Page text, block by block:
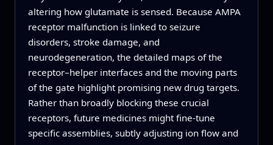
altering how glutamate is sensed. Because AMPA
receptor malfunction is linked to seizure
disorders, stroke damage, and
neurodegeneration, the detailed maps of the
receptor–helper interfaces and the moving parts
of the gate highlight promising new drug targets.
Rather than broadly blocking these crucial
receptors, future medicines might fine-tune
specific assemblies, subtly adjusting ion flow and